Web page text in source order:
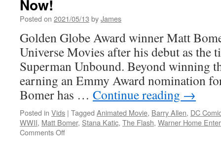
League
Coming
to
Blu-
ray
and
DVD
Now!
Posted on 2021/05/13 byJames
Golden Globe Award winner Matt
Universe Movies after his debut as the
Superman Unbound. Beyond winning
earning an Emmy Award nomination
Bomer has … Continue reading →
Posted in Vids | Tagged Animated Movie, Barry Allen, DC
WWII, Matt Bomer, Stana Katic, The Flash, Warner Home
Comments Offon